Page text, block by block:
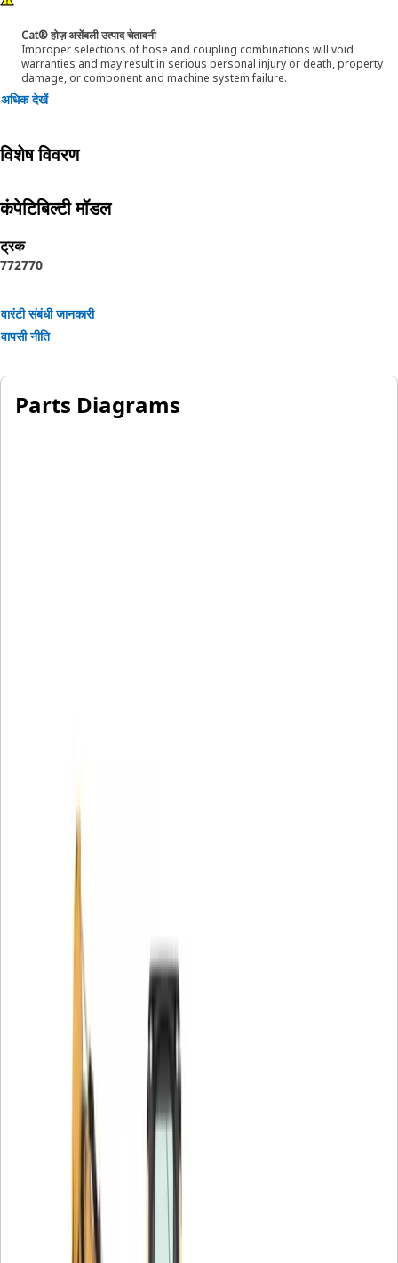
signs of wear. Cat® XT ES ToughGuard hose is also
designed to work at half the SAE bend radius. This means
they bend better in tight places and substantially reduce
hose length requirements. These features provide easier
installation, long life and excellent dependability.
Cat® होज़ असेंबली उत्पाद चेतावनी
Improper selections of hose and coupling combinations will void
warranties and may result in serious personal injury or death, property
damage, or component and machine system failure.
अधिक देखें
विशेष विवरण
कंपेटिबिल्टी मॉडल
ट्रक
772770
वारंटी संबंधी जानकारी
वापसी नीति
Parts Diagrams